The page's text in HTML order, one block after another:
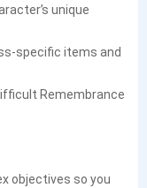
unique
specific items and
Remembrance
objectives so you